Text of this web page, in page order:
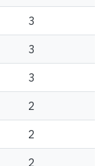
3
3
3
2
2
2